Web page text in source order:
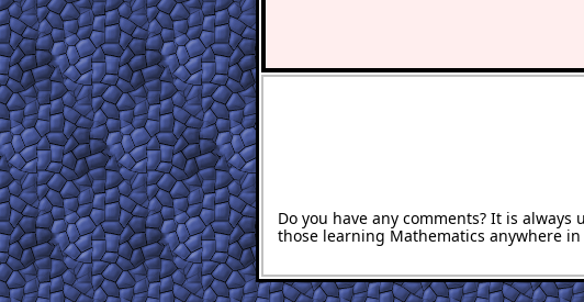
Do you have any comments? It is
those learning Mathematics anywhere